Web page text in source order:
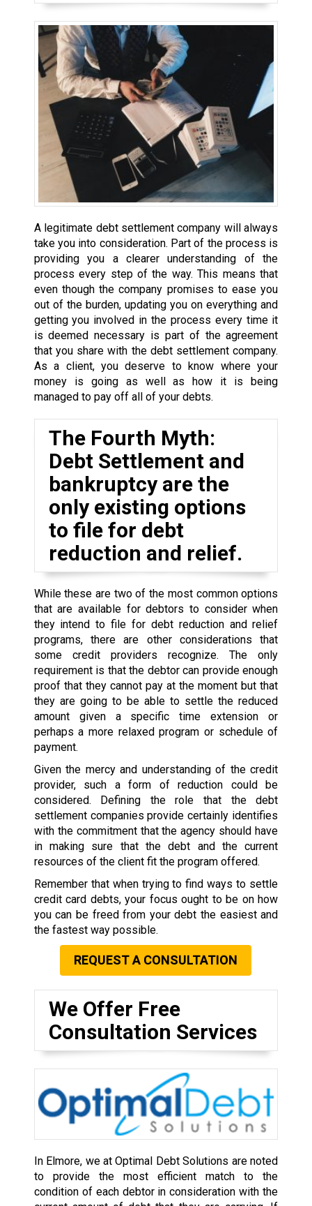
A legitimate debt settlement company will always
take you into consideration. Part of the process is
providing you a clearer understanding of the
process every step of the way. This means that
even though the company promises to ease you
out of the burden, updating you on everything and
getting you involved in the process every time it
is deemed necessary is part of the agreement
that you share with the debt settlement company.
As a client, you deserve to know where your
money is going as well as how it is being
managed to pay off all of your debts.
The Fourth Myth:
Debt Settlement and
bankruptcy are the
only existing options
to file for debt
reduction and relief.
While these are two of the most common options
that are available for debtors to consider when
they intend to file for debt reduction and relief
programs, there are other considerations that
some credit providers recognize. The only
requirement is that the debtor can provide enough
proof that they cannot pay at the moment but that
they are going to be able to settle the reduced
amount given a specific time extension or
perhaps a more relaxed program or schedule of
payment.
Given the mercy and understanding of the credit
provider, such a form of reduction could be
considered. Defining the role that the debt
settlement companies provide certainly identifies
with the commitment that the agency should have
in making sure that the debt and the current
resources of the client fit the program offered.
Remember that when trying to find ways to settle
credit card debts, your focus ought to be on how
you can be freed from your debt the easiest and
the fastest way possible.
REQUEST A CONSULTATION
We Offer Free
Consultation Services
In Elmore, we at Optimal Debt Solutions are noted
to provide the most efficient match to the
condition of each debtor in consideration with the